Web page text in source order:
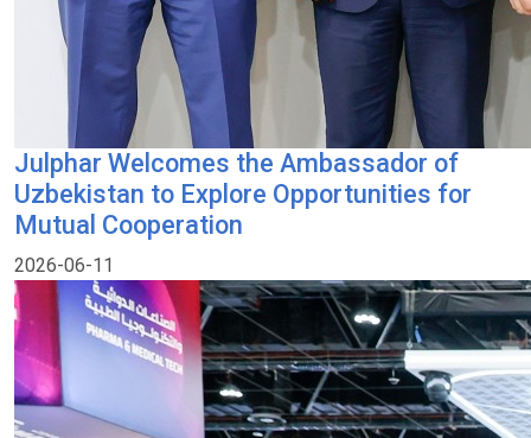
Julphar Welcomes the Ambassador of
Uzbekistan to Explore Opportunities for
Mutual Cooperation
2026-06-11